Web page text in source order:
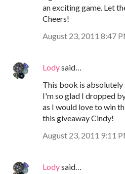
an exciting game. Let
Cheers!
August 23, 2011 8:47
Lodysaid…
This book is absolutely
I'm so glad I dropped
as I would love to win
this giveaway Cindy!
August 23, 2011 9:11
Lodysaid…